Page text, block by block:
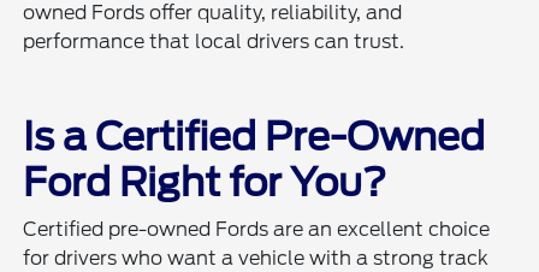
owned Fords offer quality, reliability, and
performance that local drivers can trust.
Is a Certified Pre-Owned
Ford Right for You?
Certified pre-owned Fords are an excellent choice
for drivers who want a vehicle with a strong track